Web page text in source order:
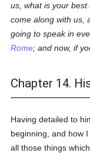
us, what is your best
come along with us,
going to speak in
Rome; and now, if
Chapter 14.
Having detailed to
beginning, and how
all those things